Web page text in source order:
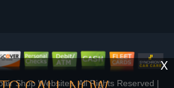
X
Shop Websites. All Rights Reserved |